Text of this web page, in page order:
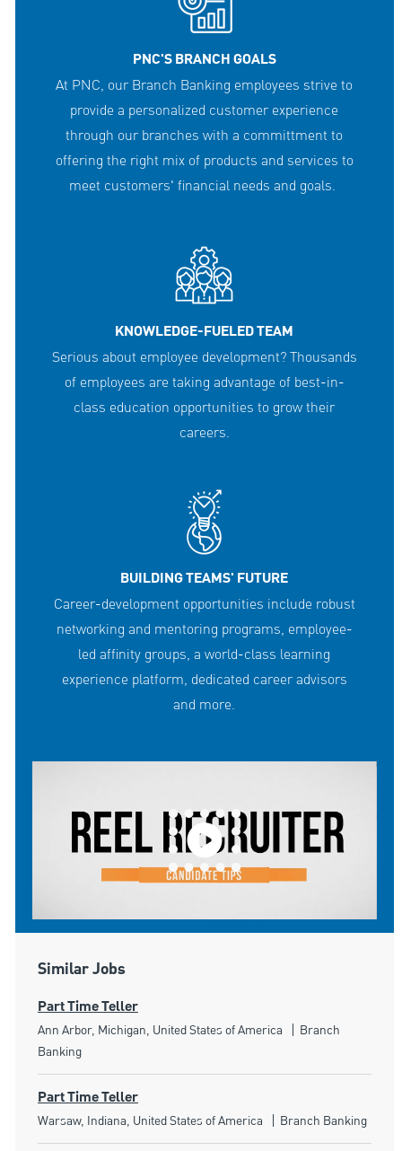
PNC'S BRANCH GOALS
At PNC, our Branch Banking employees strive to
provide a personalized customer experience
through our branches with a committment to
offering the right mix of products and services to
meet customers' financial needs and goals.
KNOWLEDGE-FUELED TEAM
Serious about employee development? Thousands
of employees are taking advantage of best-in-
class education opportunities to grow their
careers.
BUILDING TEAMS' FUTURE
Career-development opportunities include robust
networking and mentoring programs, employee-
led affinity groups, a world-class learning
experience platform, dedicated career advisors
and more.
Similar Jobs
Part Time Teller
Location
Ann Arbor, Michigan, United States of America Category
Branch
Banking
Part Time Teller
Location
Warsaw, Indiana, United States of America Category
Branch Banking